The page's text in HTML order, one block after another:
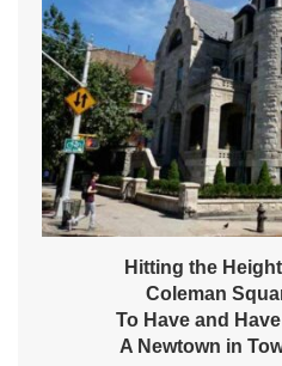
Hitting the
Coleman
To Have and
A Newtown in